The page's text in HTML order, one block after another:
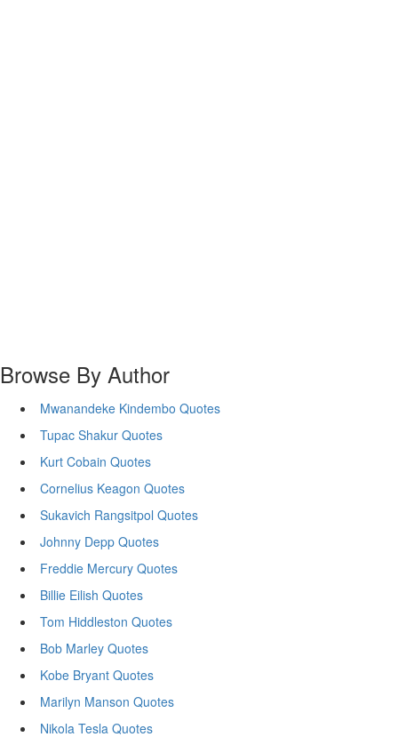
Browse By Author
Mwanandeke Kindembo Quotes
Tupac Shakur Quotes
Kurt Cobain Quotes
Cornelius Keagon Quotes
Sukavich Rangsitpol Quotes
Johnny Depp Quotes
Freddie Mercury Quotes
Billie Eilish Quotes
Tom Hiddleston Quotes
Bob Marley Quotes
Kobe Bryant Quotes
Marilyn Manson Quotes
Nikola Tesla Quotes